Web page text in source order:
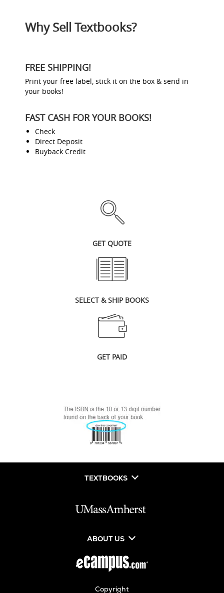
Why Sell Textbooks?
FREE SHIPPING!
Print your free label, stick it on the box & send in
your books!
FAST CASH FOR YOUR BOOKS!
Check
Direct Deposit
Buyback Credit
GET QUOTE
SELECT & SHIP BOOKS
GET PAID
TEXTBOOKS
ABOUT US
Copyright